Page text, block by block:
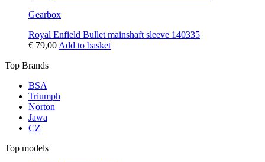
Gearbox
Royal Enfield Bullet mainshaft sleeve 140335
€ 79,00 Add to basket
Top Brands
BSA
Triumph
Norton
Jawa
CZ
Top models